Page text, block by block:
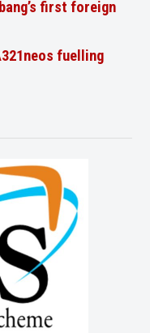
first foreign
fuelling